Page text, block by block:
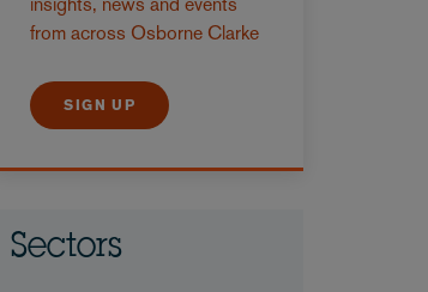
from across Osborne Clarke
SIGN UP
Sectors